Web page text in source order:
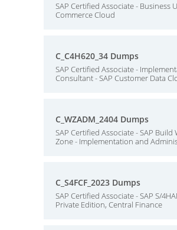
SAP Certified Associate - Business
Commerce Cloud
C_C4H620_34 Dumps
SAP Certified Associate -
Consultant - SAP Customer Data
C_WZADM_2404 Dumps
SAP Certified Associate - SAP Build
Zone - Implementation and
C_S4FCF_2023 Dumps
SAP Certified Associate - SAP S/
Private Edition, Central Finance